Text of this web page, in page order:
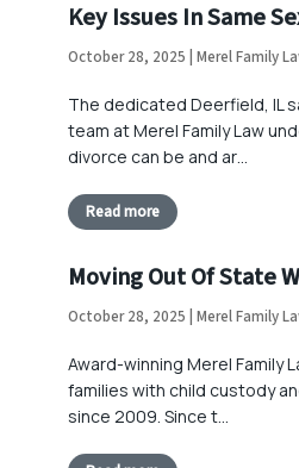
Key Issues In Same
October 28, 2025 | Merel Family
The dedicated Deerfield, IL
team at Merel Family Law
divorce can be and ar…
Read more
Moving Out Of State
October 28, 2025 | Merel Family
Award-winning Merel Family
families with child custody
since 2009. Since t…